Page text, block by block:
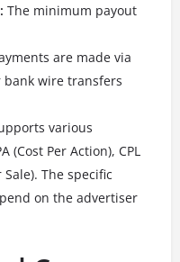
The minimum payout
are made via
bank wire transfers
various
Per Action), CPL
Sale). The specific
on the advertiser